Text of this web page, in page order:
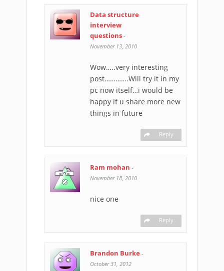
Data structure
interview
questions -
November 13, 2010
Wow…..very interesting
post………….Will try it in my
pc now itself…i would be
happy if u share more new
things in future
Reply
Ram mohan -
November 18, 2010
nice one
Reply
Brandon Burke -
October 31, 2012